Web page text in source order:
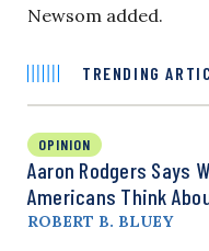
Newsom added.
TRENDING
OPINION
Aaron Rodgers Says
Americans Think
ROBERT B. BLUEY